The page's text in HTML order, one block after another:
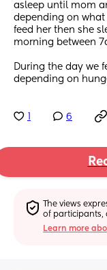
asleep until mom
depending on what
feed her then she
morning between
During the day we
depending on
6
The views
of participants,
Learn more